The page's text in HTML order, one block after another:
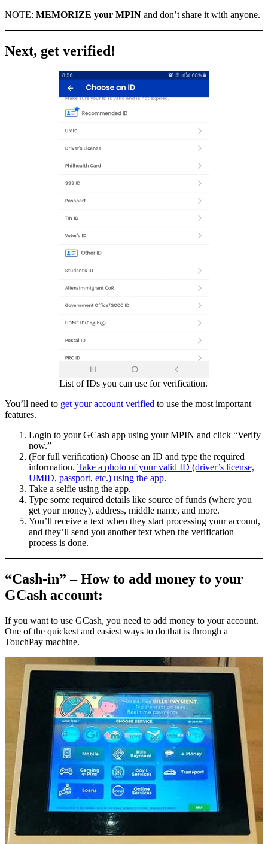
NOTE: MEMORIZE your MPIN and don’t share it with anyone.
Next, get verified!
List of IDs you can use for verification.
You’ll need to get your account verified to use the most important
features.
Login to your GCash app using your MPIN and click “Verify
now.”
(For full verification) Choose an ID and type the required
information. Take a photo of your valid ID (driver’s license,
UMID, passport, etc.) using the app.
Take a selfie using the app.
Type some required details like source of funds (where you
get your money), address, middle name, and more.
You’ll receive a text when they start processing your account,
and they’ll send you another text when the verification
process is done.
“Cash-in” – How to add money to your
GCash account:
If you want to use GCash, you need to add money to your account.
One of the quickest and easiest ways to do that is through a
TouchPay machine.